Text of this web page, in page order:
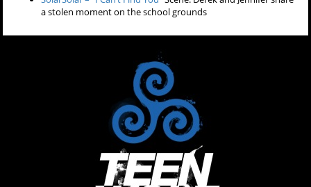
a stolen moment on the school grounds